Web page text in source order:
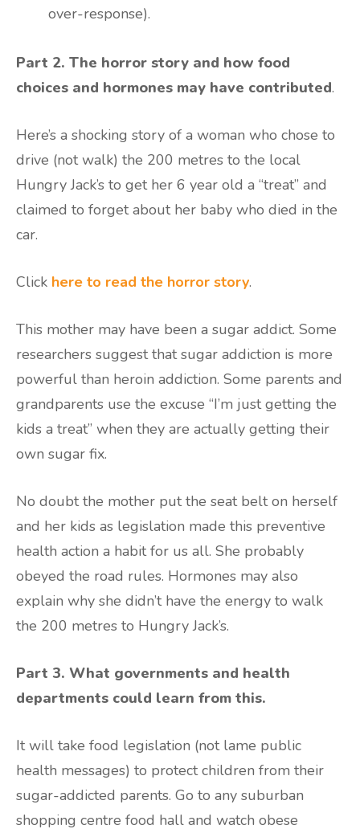
over-response).
Part 2. The horror story and how food
choices and hormones may have contributed.
Here’s a shocking story of a woman who chose to
drive (not walk) the 200 metres to the local
Hungry Jack’s to get her 6 year old a “treat” and
claimed to forget about her baby who died in the
car.
Click here to read the horror story.
This mother may have been a sugar addict. Some
researchers suggest that sugar addiction is more
powerful than heroin addiction. Some parents and
grandparents use the excuse “I’m just getting the
kids a treat” when they are actually getting their
own sugar fix.
No doubt the mother put the seat belt on herself
and her kids as legislation made this preventive
health action a habit for us all. She probably
obeyed the road rules. Hormones may also
explain why she didn’t have the energy to walk
the 200 metres to Hungry Jack’s.
Part 3. What governments and health
departments could learn from this.
It will take food legislation (not lame public
health messages) to protect children from their
sugar-addicted parents. Go to any suburban
shopping centre food hall and watch obese